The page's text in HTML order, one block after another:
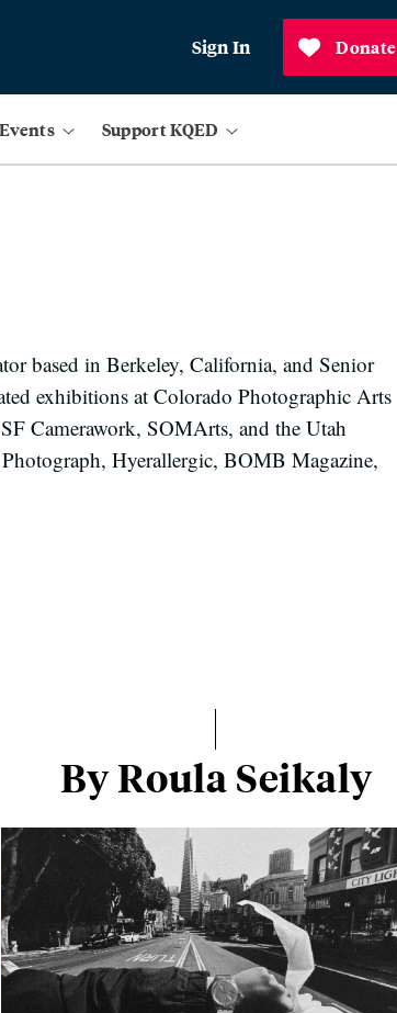
Sign In Donate
Events Support KQED
based in Berkeley, California, and Senior
exhibitions at Colorado Photographic Arts
Camerawork, SOMArts, and the Utah
Hyerallergic, BOMB Magazine,
By Roula Seikaly